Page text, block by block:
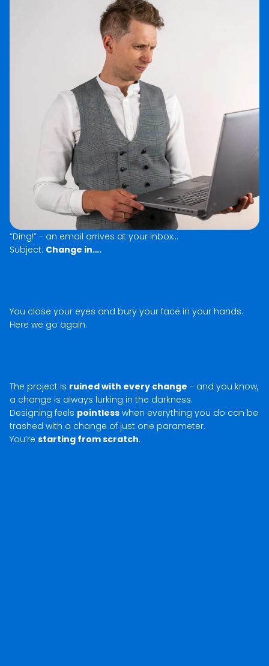
“Ding!” - an email arrives at your inbox…
Subject: Change in….
You close your eyes and bury your face in your hands.
Here we go again.
The project is ruined with every change - and you know,
a change is always lurking in the darkness.
Designing feels pointless when everything you do can be
trashed with a change of just one parameter.
You’re starting from scratch.